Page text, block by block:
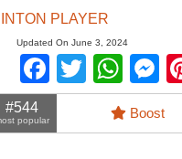
PLAYER
Updated On June 3, 2024
Facebook
Twitter
#544
popular Boost